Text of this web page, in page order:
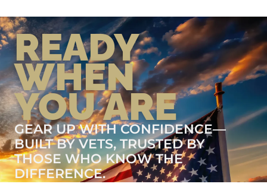
READY
WHEN
YOU ARE
GEAR UP WITH CONFIDENCE—
BUILT BY VETS, TRUSTED BY
THOSE WHO KNOW THE
DIFFERENCE.